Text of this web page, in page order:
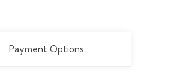
Payment Options